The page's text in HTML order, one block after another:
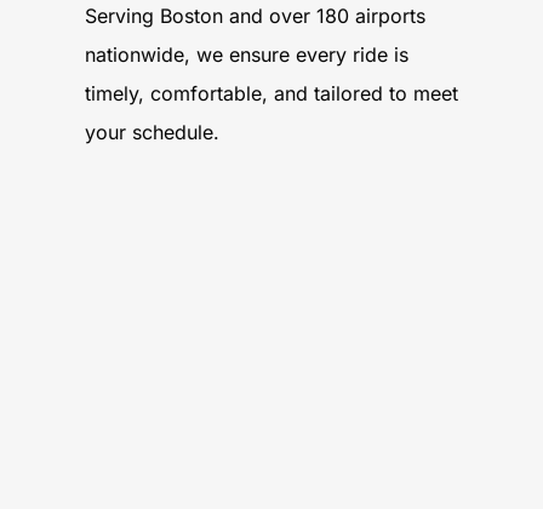
Serving Boston and over 180 airports
nationwide, we ensure every ride is
timely, comfortable, and tailored to meet
your schedule.